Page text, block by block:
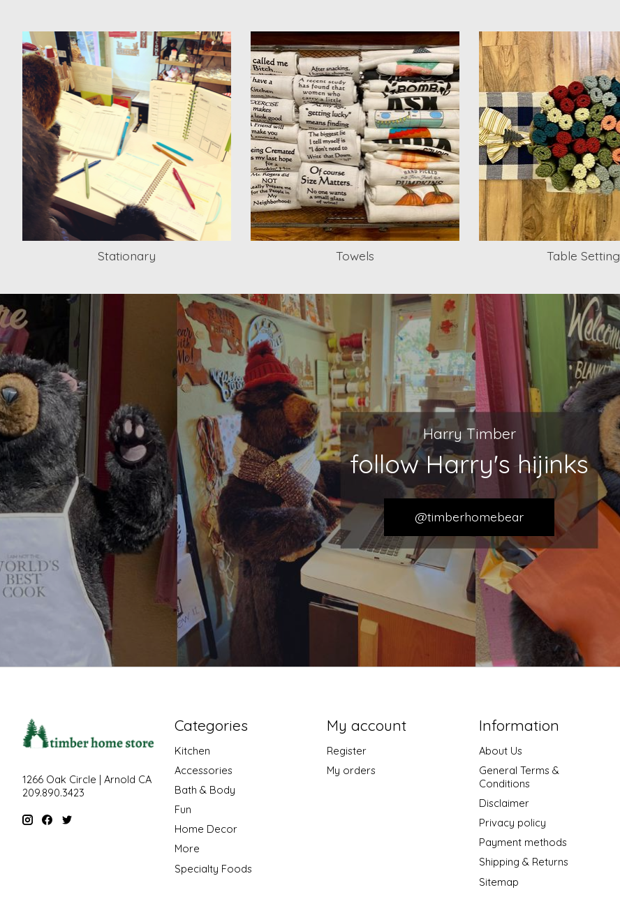
Stationary Towels Table Setting
Harry Timber
follow Harry's hijinks
@timberhomebear
1266 Oak Circle | Arnold CA
209.890.3423
Categories
Kitchen
Accessories
Bath & Body
Fun
Home Decor
More
Specialty Foods
My account
Register
My orders
Information
About Us
General Terms &
Conditions
Disclaimer
Privacy policy
Payment methods
Shipping & Returns
Sitemap